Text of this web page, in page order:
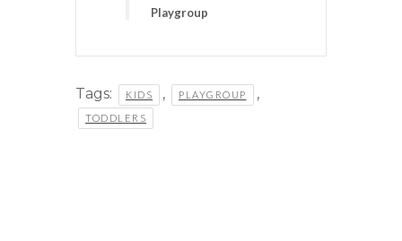
Playgroup
Tags: KIDS , PLAYGROUP ,
TODDLERS